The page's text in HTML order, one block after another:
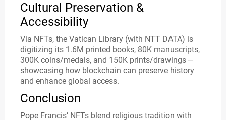
Cultural Preservation &
Accessibility
Via NFTs, the Vatican Library (with NTT DATA) is
digitizing its 1.6M printed books, 80K manuscripts,
300K coins/medals, and 150K prints/drawings —
showcasing how blockchain can preserve history
and enhance global access.
Conclusion
Pope Francis’ NFTs blend religious tradition with